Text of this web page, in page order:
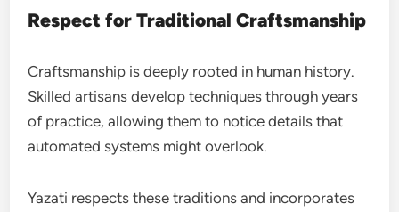
Respect for Traditional Craftsmanship
Craftsmanship is deeply rooted in human history.
Skilled artisans develop techniques through years
of practice, allowing them to notice details that
automated systems might overlook.
Yazati respects these traditions and incorporates